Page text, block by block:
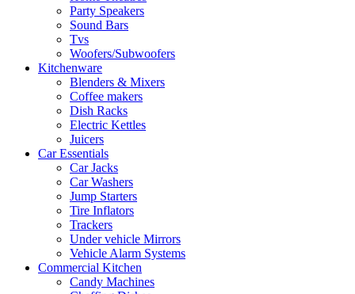
Party Speakers
Sound Bars
Tvs
Woofers/Subwoofers
Kitchenware
Blenders & Mixers
Coffee makers
Dish Racks
Electric Kettles
Juicers
Car Essentials
Car Jacks
Car Washers
Jump Starters
Tire Inflators
Trackers
Under vehicle Mirrors
Vehicle Alarm Systems
Commercial Kitchen
Candy Machines